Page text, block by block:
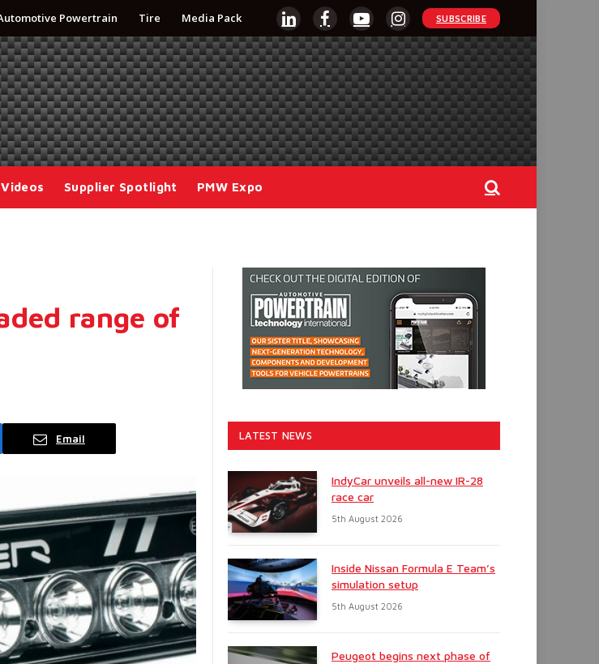
Powertrain Tire Media Pack
LinkedInFacebookYouTubeInstagram
SUBSCRIBE
Videos Supplier Spotlight PMW Expo
range of
Email LATEST NEWS
IndyCar unveils all-new IR-28
race car
5th August 2026
Inside Nissan Formula E Team’s
simulation setup
5th August 2026
Peugeot begins next phase of